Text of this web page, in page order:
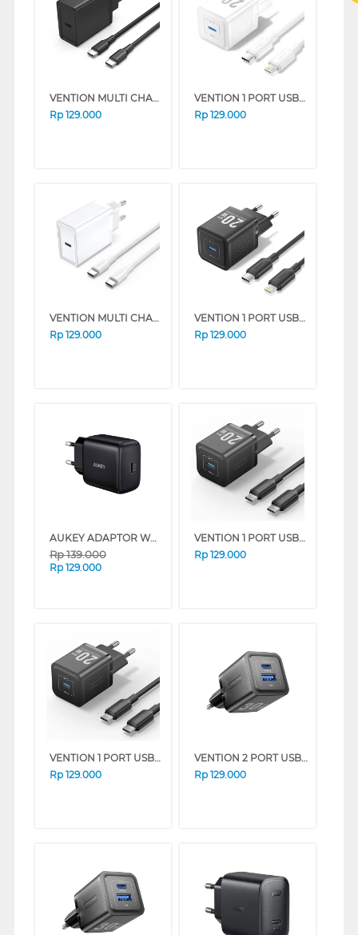
VENTION MULTI CHARGER ADAPTOR FAHBF-EU
Rp 129.000
VENTION 1 PORT USB-C CHARGER WITH USB-C TO USB-C CABLE WHITE TZ-FEPW0-EU-02
Rp 129.000
VENTION MULTI CHARGER ADAPTOR FAHWF-EU
Rp 129.000
VENTION 1 PORT USB-C CHARGER WITH USB-C TO USB-C CABLE BLACK TZ-FEPB0-EU-02
Rp 129.000
AUKEY ADAPTOR WALL CHARGER AK_PA-R1_BK
Rp139.000
Rp 129.000
VENTION 1 PORT USB-C ADAPTOR CHARGER 20W WITH USB-C CABLE FEP SERIES (WHITE)
Rp 129.000
VENTION 1 PORT USB-C ADAPTOR CHARGER 20W WITH USB-C CABLE FEP SERIES (BLACK)
Rp 129.000
VENTION 2 PORT USB ADAPTOR CHARGER FEQ SERIES (WHITE)
Rp 129.000